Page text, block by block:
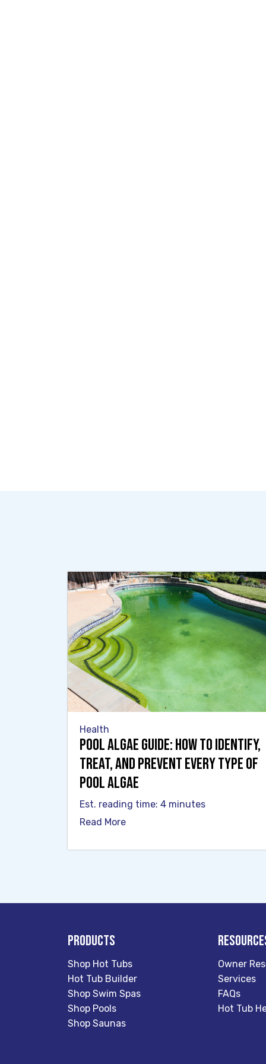
Health
Pool Algae Guide: How to Identify,
Treat, and Prevent Every Type of
Pool Algae
Est. reading time: 4 minutes
Read More
Products
Shop Hot Tubs
Hot Tub Builder
Shop Swim Spas
Shop Pools
Shop Saunas
Owner
Services
FAQs
Hot Tub